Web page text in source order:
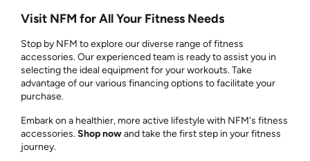
Visit NFM for All Your Fitness Needs
Stop by NFM to explore our diverse range of fitness
accessories. Our experienced team is ready to assist you in
selecting the ideal equipment for your workouts. Take
advantage of our various financing options to facilitate your
purchase.
Embark on a healthier, more active lifestyle with NFM's fitness
accessories.Shop nowand take the first step in your fitness
journey.